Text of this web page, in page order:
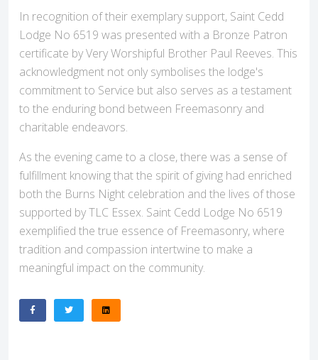
In recognition of their exemplary support, Saint Cedd
Lodge No 6519 was presented with a Bronze Patron
certificate by Very Worshipful Brother Paul Reeves. This
acknowledgment not only symbolises the lodge's
commitment to Service but also serves as a testament
to the enduring bond between Freemasonry and
charitable endeavors.
As the evening came to a close, there was a sense of
fulfillment knowing that the spirit of giving had enriched
both the Burns Night celebration and the lives of those
supported by TLC Essex. Saint Cedd Lodge No 6519
exemplified the true essence of Freemasonry, where
tradition and compassion intertwine to make a
meaningful impact on the community.